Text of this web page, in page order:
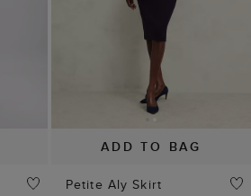
ADD TO BAG
Petite Aly Skirt